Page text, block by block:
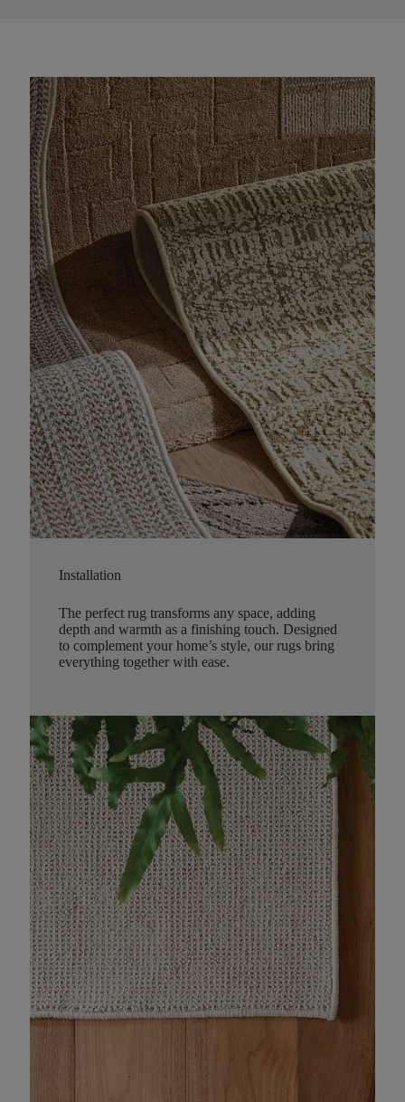
Installation
The perfect rug transforms any space, adding
depth and warmth as a finishing touch. Designed
to complement your home’s style, our rugs bring
everything together with ease.